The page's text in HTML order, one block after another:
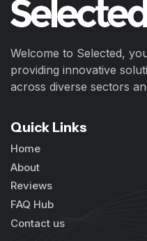
Welcome to Selected,
providing innovative
across diverse sectors
Quick Links
Home
About
Reviews
FAQ Hub
Contact us